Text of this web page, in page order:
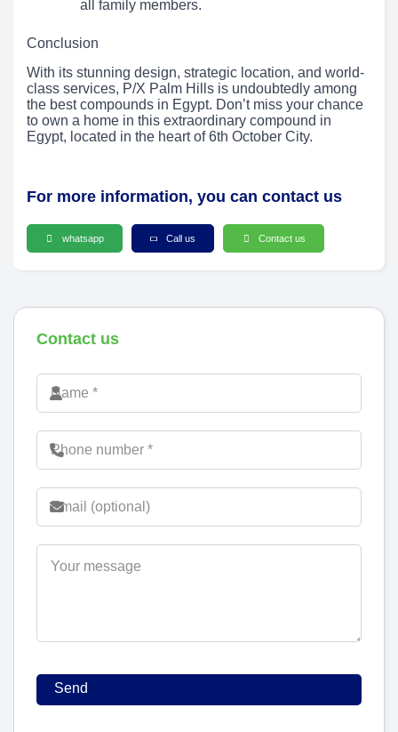
all family members.
Conclusion
With its stunning design, strategic location, and world-
class services, P/X Palm Hills is undoubtedly among
the best compounds in Egypt. Don’t miss your chance
to own a home in this extraordinary compound in
Egypt, located in the heart of 6th October City.
For more information, you can contact us
whatsapp Call us Contact us
Contact us